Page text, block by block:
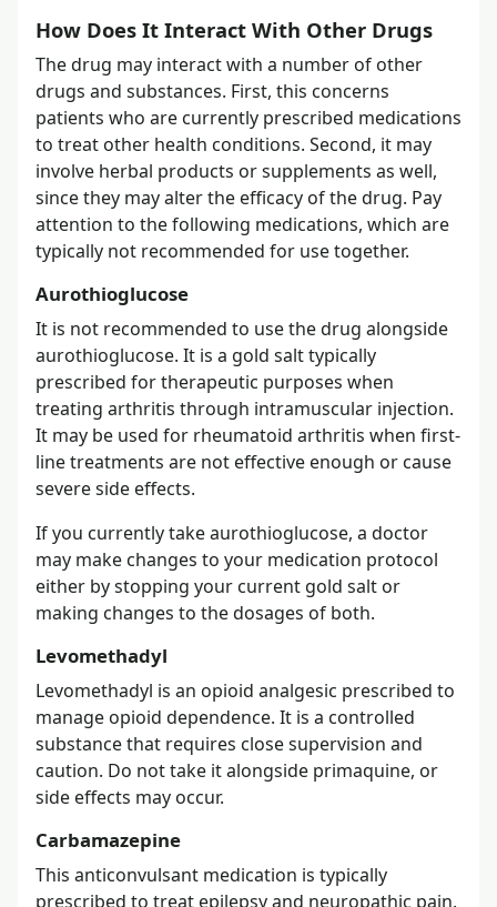
How Does It Interact With Other Drugs
The drug may interact with a number of other
drugs and substances. First, this concerns
patients who are currently prescribed medications
to treat other health conditions. Second, it may
involve herbal products or supplements as well,
since they may alter the efficacy of the drug. Pay
attention to the following medications, which are
typically not recommended for use together.
Aurothioglucose
It is not recommended to use the drug alongside
aurothioglucose. It is a gold salt typically
prescribed for therapeutic purposes when
treating arthritis through intramuscular injection.
It may be used for rheumatoid arthritis when first-
line treatments are not effective enough or cause
severe side effects.
If you currently take aurothioglucose, a doctor
may make changes to your medication protocol
either by stopping your current gold salt or
making changes to the dosages of both.
Levomethadyl
Levomethadyl is an opioid analgesic prescribed to
manage opioid dependence. It is a controlled
substance that requires close supervision and
caution. Do not take it alongside primaquine, or
side effects may occur.
Carbamazepine
This anticonvulsant medication is typically
prescribed to treat epilepsy and neuropathic pain.